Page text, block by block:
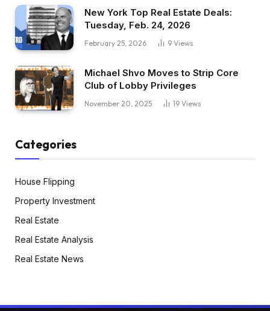
New York Top Real Estate Deals:
Tuesday, Feb. 24, 2026
February 25, 2026 9 Views
Michael Shvo Moves to Strip Core
Club of Lobby Privileges
November 20, 2025 19 Views
Categories
House Flipping
Property Investment
Real Estate
Real Estate Analysis
Real Estate News